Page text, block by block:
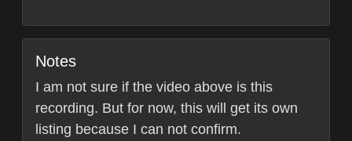
Notes
I am not sure if the video above is this
recording. But for now, this will get its own
listing because I can not confirm.